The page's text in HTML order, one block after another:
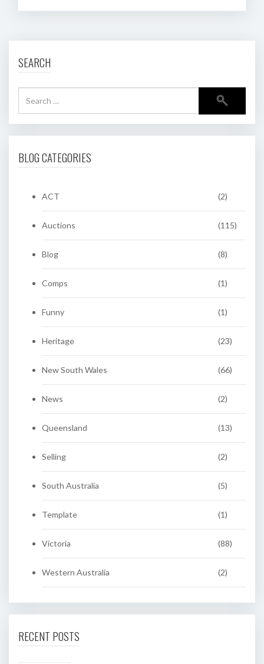
SEARCH
BLOG CATEGORIES
ACT (2)
Auctions (115)
Blog (8)
Comps (1)
Funny (1)
Heritage (23)
New South Wales (66)
News (2)
Queensland (13)
Selling (2)
South Australia (5)
Template (1)
Victoria (88)
Western Australia (2)
RECENT POSTS